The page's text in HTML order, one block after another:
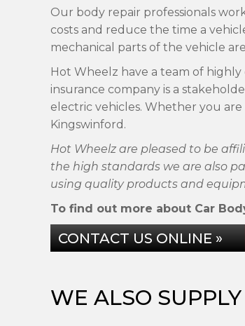
Our body repair professionals
costs and reduce the time a
mechanical parts of the vehicle
Hot Wheelz have a team of highly
insurance company is a
electric vehicles. Whether you
Kingswinford.
Hot Wheelz are pleased to be
the high standards we are also
using quality products and
To find out more about Car
CONTACT US ONLINE »
WE ALSO